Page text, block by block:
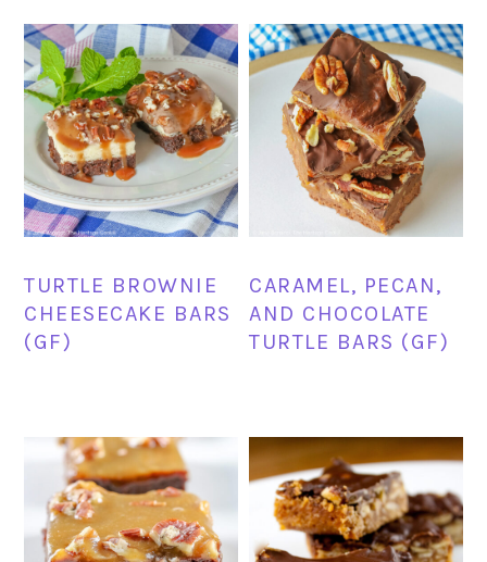
TURTLE BROWNIE
CHEESECAKE BARS
(GF)
CARAMEL, PECAN,
AND CHOCOLATE
TURTLE BARS (GF)